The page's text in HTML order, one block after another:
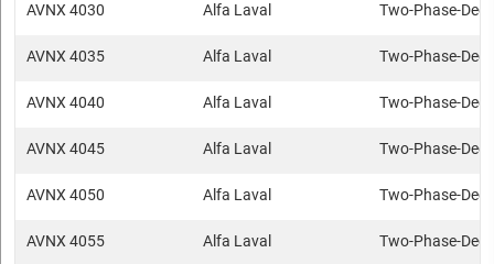
AVNX 4030 Alfa Laval Two-Phase-
AVNX 4035 Alfa Laval Two-Phase-
AVNX 4040 Alfa Laval Two-Phase-
AVNX 4045 Alfa Laval Two-Phase-
AVNX 4050 Alfa Laval Two-Phase-
AVNX 4055 Alfa Laval Two-Phase-